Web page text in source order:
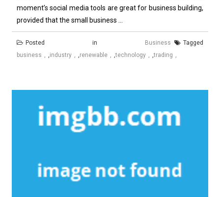
moment’s social media tools are great for business building,
provided that the small business ...
Posted in Business
Tagged
business
industry renewable ,technology ,trading